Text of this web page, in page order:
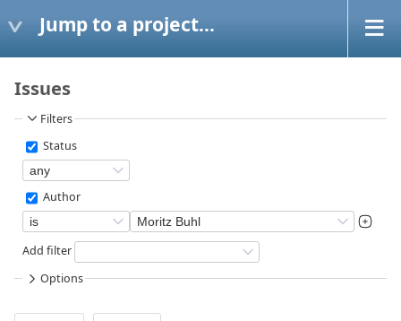
Jump to a project...
Issues
Filters
Status
Author
Add filter
Options